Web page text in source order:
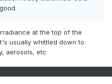
at the top of the
usually whittled down to
aerosols, etc